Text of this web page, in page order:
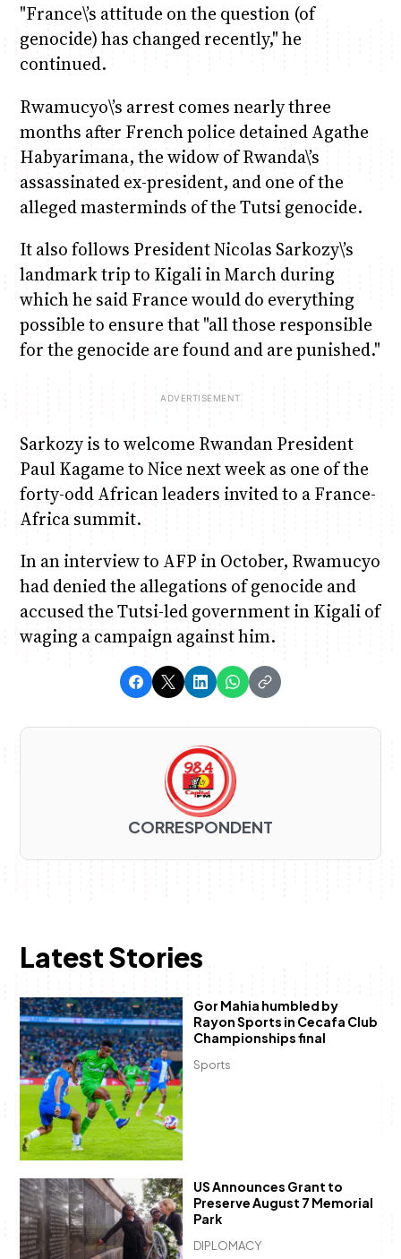
"France\’s attitude on the question (of
genocide) has changed recently," he
continued.
Rwamucyo\’s arrest comes nearly three
months after French police detained Agathe
Habyarimana, the widow of Rwanda\’s
assassinated ex-president, and one of the
alleged masterminds of the Tutsi genocide.
It also follows President Nicolas Sarkozy\’s
landmark trip to Kigali in March during
which he said France would do everything
possible to ensure that "all those responsible
for the genocide are found and are punished."
Sarkozy is to welcome Rwandan President
Paul Kagame to Nice next week as one of the
forty-odd African leaders invited to a France-
Africa summit.
In an interview to AFP in October, Rwamucyo
had denied the allegations of genocide and
accused the Tutsi-led government in Kigali of
waging a campaign against him.
CORRESPONDENT
Latest Stories
Sports
Gor Mahia humbled by
Rayon Sports in Cecafa Club
Championships final
DIPLOMACY
US Announces Grant to
Preserve August 7 Memorial
Park